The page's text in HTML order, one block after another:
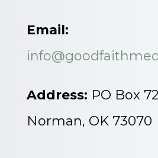
Email:
Address: PO Box
Norman, OK 73070